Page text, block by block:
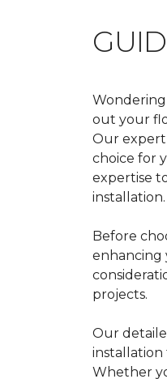
out your
Our
choice for
expertise
Before
enhancing
projects.
Our
installation
Whether